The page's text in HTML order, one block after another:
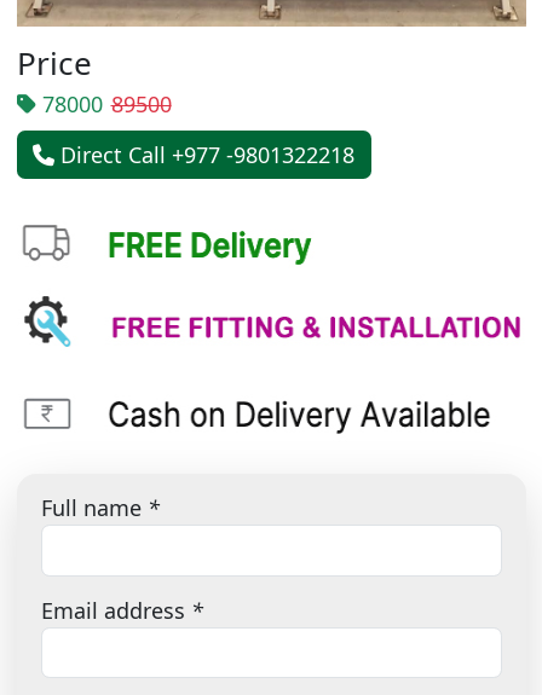
Price
78000 89500
Direct Call +977 -9801322218
Full name *
Email address *